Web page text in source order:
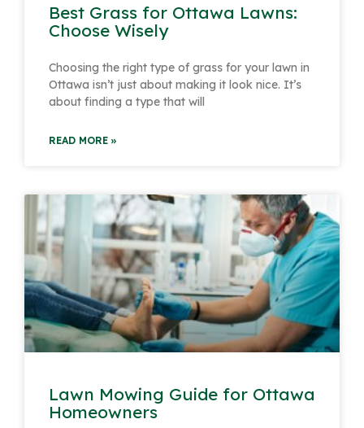
Best Grass for Ottawa Lawns:
Choose Wisely
Choosing the right type of grass for your lawn in
Ottawa isn’t just about making it look nice. It’s
about finding a type that will
READ MORE »
Lawn Mowing Guide for Ottawa
Homeowners